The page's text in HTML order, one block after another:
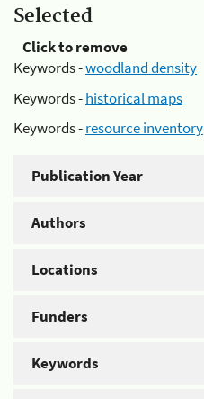
Selected
Click to remove
Keywords -woodland density
Keywords -historical maps
Keywords -resource inventory
Publication Year
Authors
Locations
Funders
Keywords